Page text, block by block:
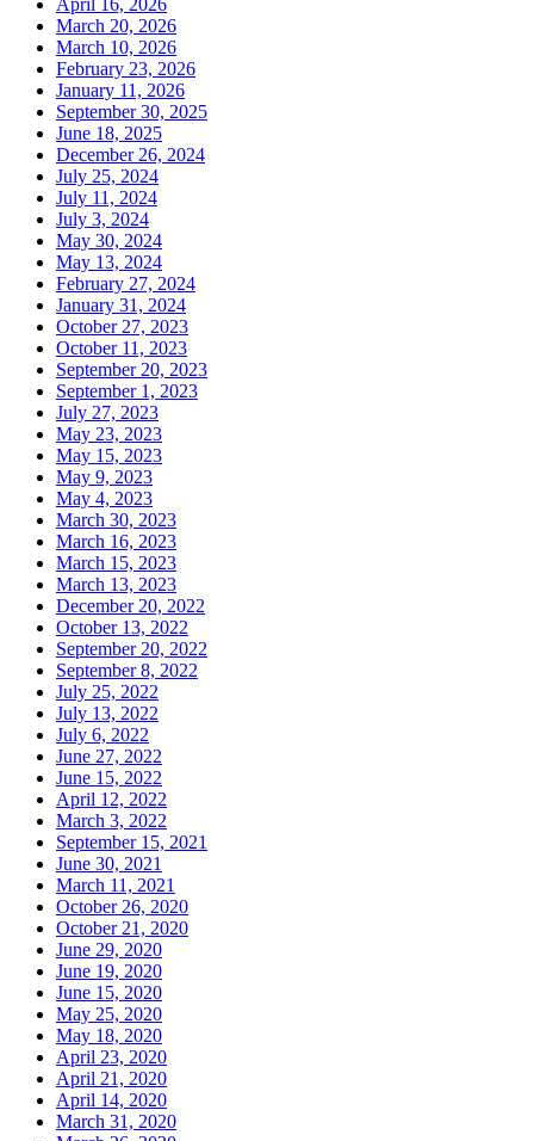
March 20, 2026
March 10, 2026
February 23, 2026
January 11, 2026
September 30, 2025
June 18, 2025
December 26, 2024
July 25, 2024
July 11, 2024
July 3, 2024
May 30, 2024
May 13, 2024
February 27, 2024
January 31, 2024
October 27, 2023
October 11, 2023
September 20, 2023
September 1, 2023
July 27, 2023
May 23, 2023
May 15, 2023
May 9, 2023
May 4, 2023
March 30, 2023
March 16, 2023
March 15, 2023
March 13, 2023
December 20, 2022
October 13, 2022
September 20, 2022
September 8, 2022
July 25, 2022
July 13, 2022
July 6, 2022
June 27, 2022
June 15, 2022
April 12, 2022
March 3, 2022
September 15, 2021
June 30, 2021
March 11, 2021
October 26, 2020
October 21, 2020
June 29, 2020
June 19, 2020
June 15, 2020
May 25, 2020
May 18, 2020
April 23, 2020
April 21, 2020
April 14, 2020
March 31, 2020